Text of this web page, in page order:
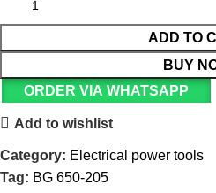
ADD TO
BUY
ORDER VIA WHATSAPP
Add to wishlist
Category: Electrical power tools
Tag: BG 650-205